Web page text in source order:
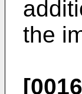
the